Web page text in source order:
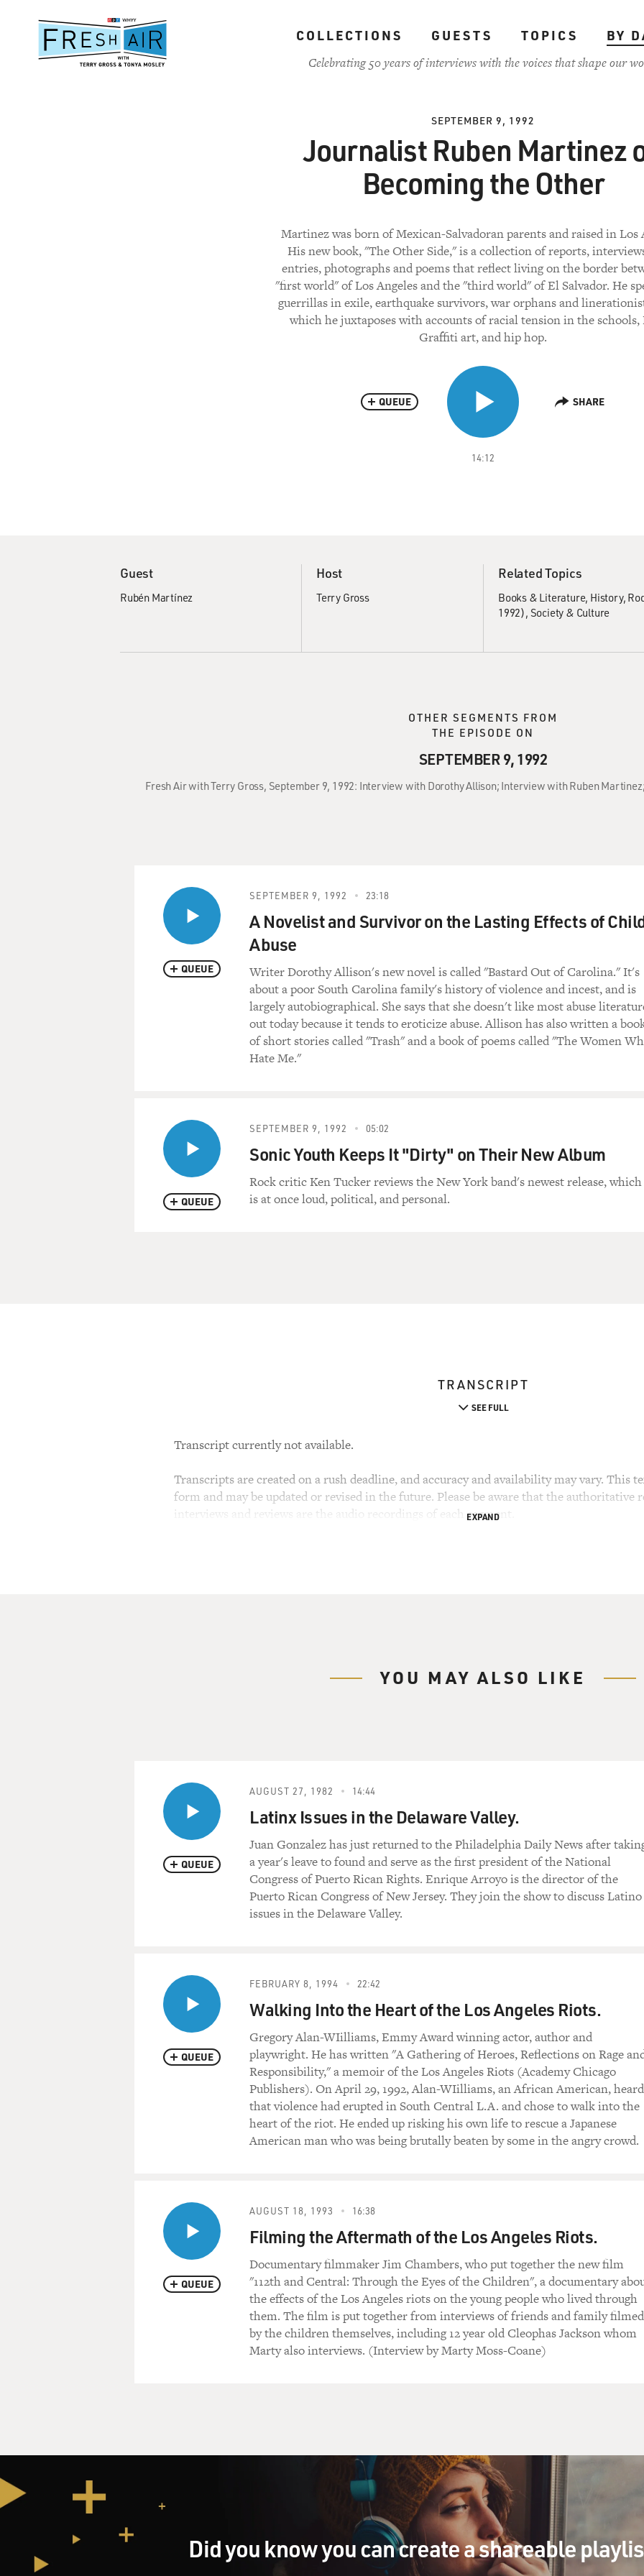
content
COLLECTIONS GUESTS TOPICS
BY
Celebrating 50 years of interviews with the voices that shape our
SEPTEMBER 9, 1992
Journalist Ruben Martinez
Becoming the Other
Martinez was born of Mexican-Salvadoran parents and raised in Los
His new book, "The Other Side," is a collection of reports,
entries, photographs and poems that reflect living on the border
"first world" of Los Angeles and the "third world" of El Salvador. He
guerrillas in exile, earthquake survivors, war orphans and
which he juxtaposes with accounts of racial tension in the
Graffiti art, and hip hop.
14:12
QUEUE SHARE
Guest
Rubén Martínez
Host
Terry Gross
Related Topics
Books & Literature History
1992) Society & Culture
OTHER SEGMENTS FROM
THE EPISODE ON
SEPTEMBER 9, 1992
Fresh Air with Terry Gross, September 9, 1992: Interview with Dorothy Allison; Interview with Ruben
QUEUE
SEPTEMBER 9, 1992 23:18
A Novelist and Survivor on the Lasting Effects of
Abuse
Writer Dorothy Allison's new novel is called "Bastard Out of Carolina." It's
about a poor South Carolina family's history of violence and incest, and is
largely autobiographical. She says that she doesn't like most abuse
out today because it tends to eroticize abuse. Allison has also written a
of short stories called "Trash" and a book of poems called "The Women
Hate Me."
QUEUE
SEPTEMBER 9, 1992 05:02
Sonic Youth Keeps It "Dirty" on Their New Album
Rock critic Ken Tucker reviews the New York band's newest release, which
is at once loud, political, and personal.
TRANSCRIPT
SEE FULL
Transcript currently not available.
Transcripts are created on a rush deadline, and accuracy and availability may vary. This
form and may be updated or revised in the future. Please be aware that the authoritative
interviews and reviews are the audio recordings of each segment.
EXPAND
YOU MAY ALSO LIKE
QUEUE
AUGUST 27, 1982 14:44
Latinx Issues in the Delaware Valley.
Juan Gonzalez has just returned to the Philadelphia Daily News after
a year's leave to found and serve as the first president of the National
Congress of Puerto Rican Rights. Enrique Arroyo is the director of the
Puerto Rican Congress of New Jersey. They join the show to discuss Latino
issues in the Delaware Valley.
QUEUE
FEBRUARY 8, 1994 22:42
Walking Into the Heart of the Los Angeles Riots.
Gregory Alan-WIilliams, Emmy Award winning actor, author and
playwright. He has written "A Gathering of Heroes, Reflections on Rage
Responsibility," a memoir of the Los Angeles Riots (Academy Chicago
Publishers). On April 29, 1992, Alan-WIilliams, an African American, heard
that violence had erupted in South Central L.A. and chose to walk into the
heart of the riot. He ended up risking his own life to rescue a Japanese
American man who was being brutally beaten by some in the angry crowd.
QUEUE
AUGUST 18, 1993 16:38
Filming the Aftermath of the Los Angeles Riots.
Documentary filmmaker Jim Chambers, who put together the new film
"112th and Central: Through the Eyes of the Children", a documentary
the effects of the Los Angeles riots on the young people who lived through
them. The film is put together from interviews of friends and family filmed
by the children themselves, including 12 year old Cleophas Jackson whom
Marty also interviews. (Interview by Marty Moss-Coane)
Did you know you can create a shareable